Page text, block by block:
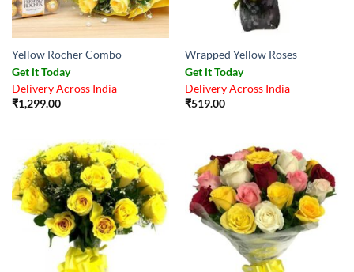
Yellow Rocher Combo
Get it Today
Delivery Across India
₹1,299.00
Wrapped Yellow Roses
Get it Today
Delivery Across India
₹519.00